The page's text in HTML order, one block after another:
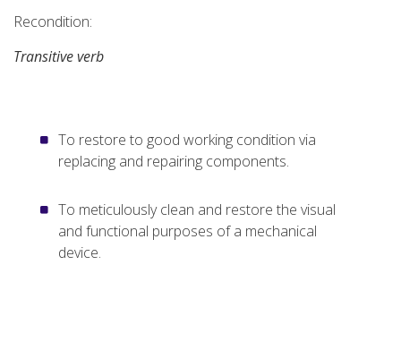
Recondition:
Transitive verb
To restore to good working condition via
replacing and repairing components.
To meticulously clean and restore the visual
and functional purposes of a mechanical
device.